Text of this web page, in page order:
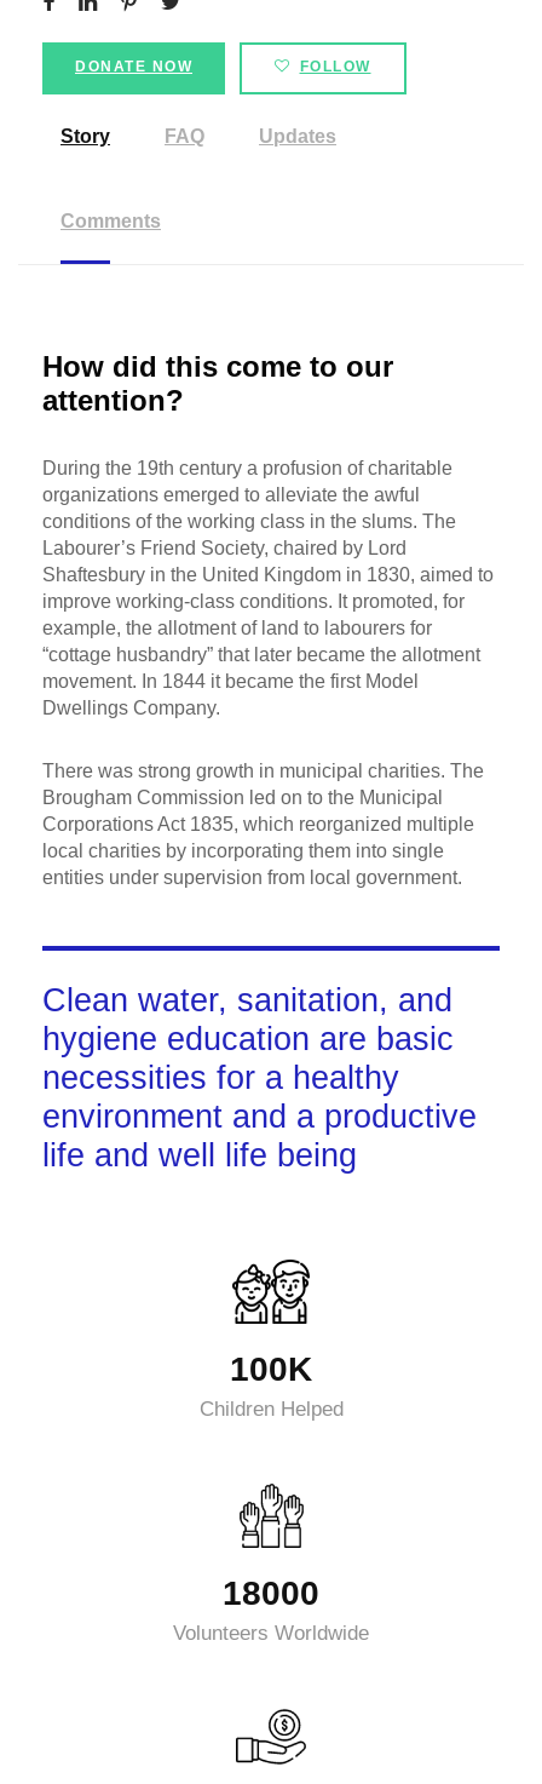
DONATE NOW FOLLOW
Story FAQ Updates
Comments
How did this come to our
attention?
During the 19th century a profusion of charitable
organizations emerged to alleviate the awful
conditions of the working class in the slums. The
Labourer’s Friend Society, chaired by Lord
Shaftesbury in the United Kingdom in 1830, aimed to
improve working-class conditions. It promoted, for
example, the allotment of land to labourers for
“cottage husbandry” that later became the allotment
movement. In 1844 it became the first Model
Dwellings Company.
There was strong growth in municipal charities. The
Brougham Commission led on to the Municipal
Corporations Act 1835, which reorganized multiple
local charities by incorporating them into single
entities under supervision from local government.
Clean water, sanitation, and
hygiene education are basic
necessities for a healthy
environment and a productive
life and well life being
100K
Children Helped
18000
Volunteers Worldwide